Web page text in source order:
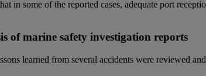
in some of the reported cases, adequate port
of marine safety investigation reports
learned from several accidents were reviewed